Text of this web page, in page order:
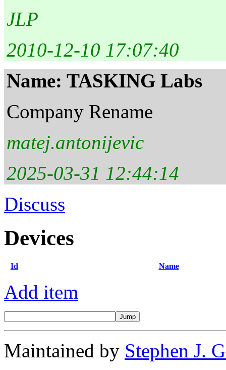
JLP
2010-12-10 17:07:40
Name: TASKING Labs
Company Rename
matej.antonijevic
2025-03-31 12:44:14
Discuss
Devices
Id Name
Add item
Maintained by Stephen J.